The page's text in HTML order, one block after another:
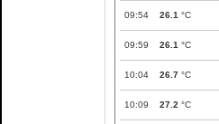
09:54 26.1 °C
09:59 26.1 °C
10:04 26.7 °C
10:09 27.2 °C